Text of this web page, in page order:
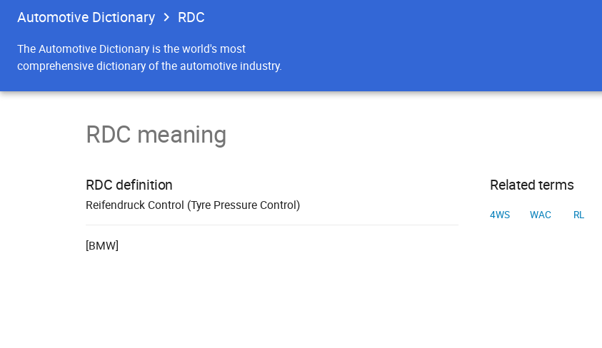
Automotive Dictionary RDC
The Automotive Dictionary is the world's most
comprehensive dictionary of the automotive industry.
RDC meaning
RDC definition
Reifendruck Control (Tyre Pressure Control)
[BMW]
Related terms
4WS WAC RL